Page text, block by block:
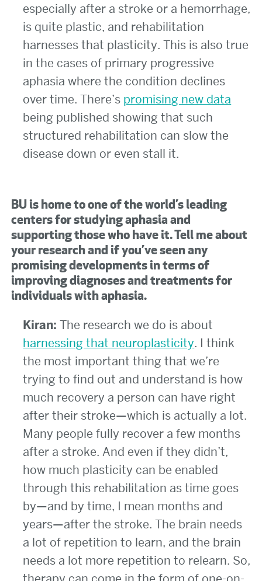
especially after a stroke or a hemorrhage,
is quite plastic, and rehabilitation
harnesses that plasticity. This is also true
in the cases of primary progressive
aphasia where the condition declines
over time. There’s promising new data
being published showing that such
structured rehabilitation can slow the
disease down or even stall it.
BU is home to one of the world’s leading
centers for studying aphasia and
supporting those who have it. Tell me about
your research and if you’ve seen any
promising developments in terms of
improving diagnoses and treatments for
individuals with aphasia.
Kiran: The research we do is about
harnessing that neuroplasticity. I think
the most important thing that we’re
trying to find out and understand is how
much recovery a person can have right
after their stroke—which is actually a lot.
Many people fully recover a few months
after a stroke. And even if they didn’t,
how much plasticity can be enabled
through this rehabilitation as time goes
by—and by time, I mean months and
years—after the stroke. The brain needs
a lot of repetition to learn, and the brain
needs a lot more repetition to relearn. So,